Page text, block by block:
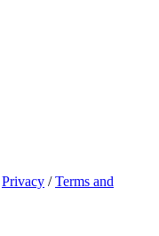
Privacy /Terms and